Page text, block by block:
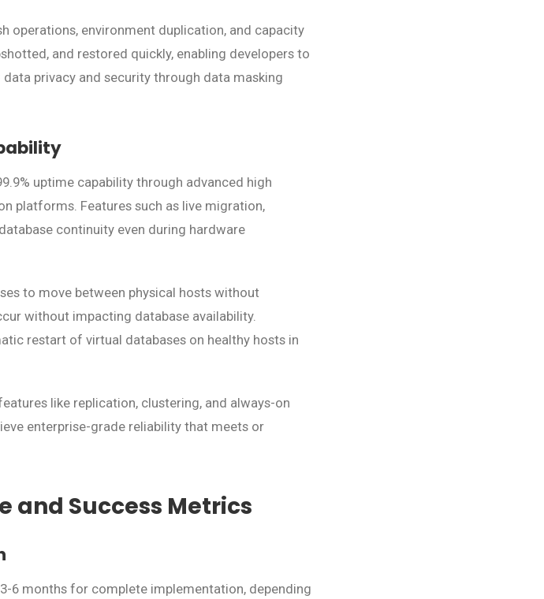
operations, environment duplication, and capacity
and restored quickly, enabling developers to
privacy and security through data masking
uptime capability through advanced high
platforms. Features such as live migration,
continuity even during hardware
to move between physical hosts without
without impacting database availability.
restart of virtual databases on healthy hosts in
like replication, clustering, and always-on
enterprise-grade reliability that meets or
Success Metrics
6 months for complete implementation, depending